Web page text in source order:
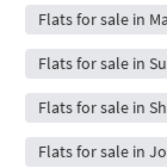
Flats for sale in
Flats for sale in
Flats for sale in
Flats for sale in